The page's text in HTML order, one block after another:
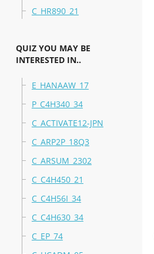
C_HR890_21
QUIZ YOU MAY BE
INTERESTED IN..
E_HANAAW_17
P_C4H340_34
C_ACTIVATE12-JPN
C_ARP2P_18Q3
C_ARSUM_2302
C_C4H450_21
C_C4H56I_34
C_C4H630_34
C_EP_74